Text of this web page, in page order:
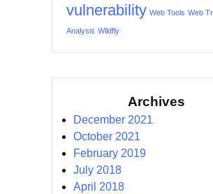
vulnerability Web Tools Web
Analysis Wildfly
Archives
December 2021
October 2021
February 2019
July 2018
April 2018